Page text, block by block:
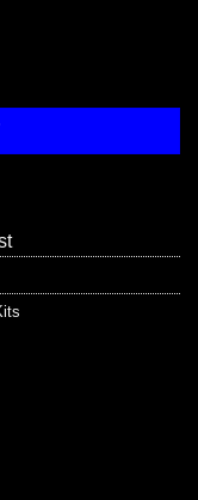
Lid quantity